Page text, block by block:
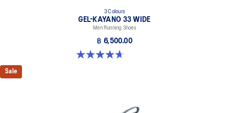
3 Colours
GEL-KAYANO 33 WIDE
Men Running Shoes
฿ 6,500.00
4.7 out of 5 stars. 20 reviews
Sale